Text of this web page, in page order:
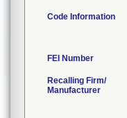
Code Information
FEI Number
Recalling Firm/
Manufacturer